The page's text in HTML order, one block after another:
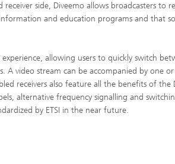
side, Diveemo allows broadcasters to
and education programs and that
allowing users to quickly switch
A video stream can be accompanied by one
receivers also feature all the benefits of the
alternative frequency signalling and
by ETSI in the near future.